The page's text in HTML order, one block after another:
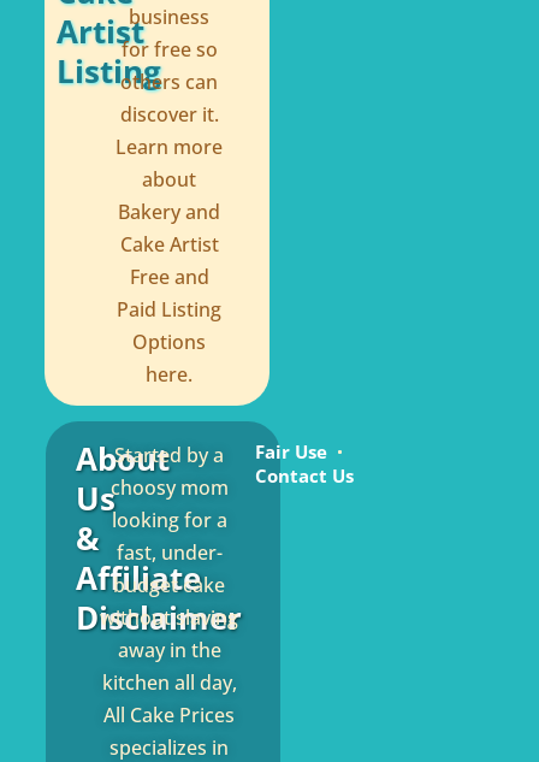
Artist
Listing
business
for free so
others can
discover it.
Learn more
about
Bakery and
Cake Artist
Free and
Paid Listing
Options
here.
About
Us
&
Affiliate
Disclaimer
Started by a
choosy mom
looking for a
fast, under-
budget cake
without slaving
away in the
kitchen all day,
All Cake Prices
specializes in
Fair Use
Contact Us